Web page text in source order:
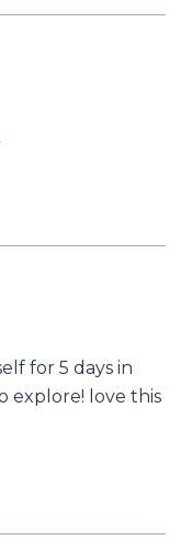
for 5 days in
explore! love this